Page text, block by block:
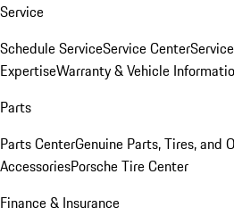
Service
Schedule ServiceService Center
ExpertiseWarranty & Vehicle
Parts
Parts CenterGenuine Parts, Tires, and
AccessoriesPorsche Tire Center
Finance & Insurance